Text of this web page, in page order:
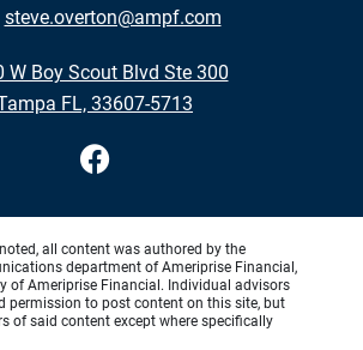
steve.overton@ampf.com
W Boy Scout Blvd Ste 300
FL, 33607-5713
all content was authored by the
department of Ameriprise Financial,
of Ameriprise Financial. Individual advisors
permission to post content on this site, but
of said content except where specifically